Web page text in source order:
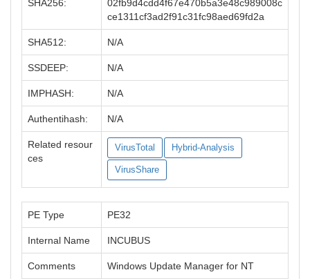
SHA256:
02fb9d4cdd4f67e470b5a3e48c989008c
ce1311cf3ad2f91c31fc98aed69fd2a
SHA512: N/A
SSDEEP: N/A
IMPHASH: N/A
Authentihash: N/A
Related resour
ces
VirusTotal Hybrid-Analysis
VirusShare
PE Type PE32
Internal Name INCUBUS
Comments Windows Update Manager for NT